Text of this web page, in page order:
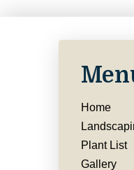
Home
Plant List
Gallery